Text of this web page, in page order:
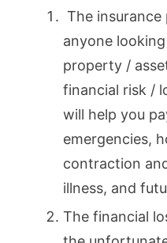
The
anyone
property /
financial risk /
will help you
emergencies,
contraction
illness, and
The financial